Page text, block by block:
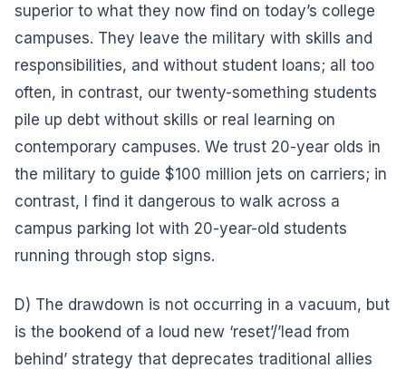
superior to what they now find on today’s college
campuses. They leave the military with skills and
responsibilities, and without student loans; all too
often, in contrast, our twenty-something students
pile up debt without skills or real learning on
contemporary campuses. We trust 20-year olds in
the military to guide $100 million jets on carriers; in
contrast, I find it dangerous to walk across a
campus parking lot with 20-year-old students
running through stop signs.
D) The drawdown is not occurring in a vacuum, but
is the bookend of a loud new ‘reset’/’lead from
behind’ strategy that deprecates traditional allies